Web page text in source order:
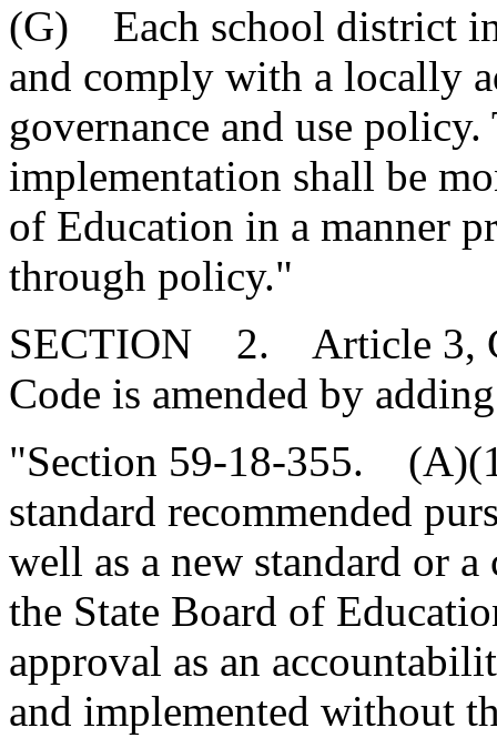
(G) Each school district
and comply with a locally
governance and use
implementation shall be
of Education in a manner
through policy."
SECTION 2. Article 3,
Code is amended by
"Section 59-18-355.
standard recommended
well as a new standard or
the State Board of
approval as an
and implemented without